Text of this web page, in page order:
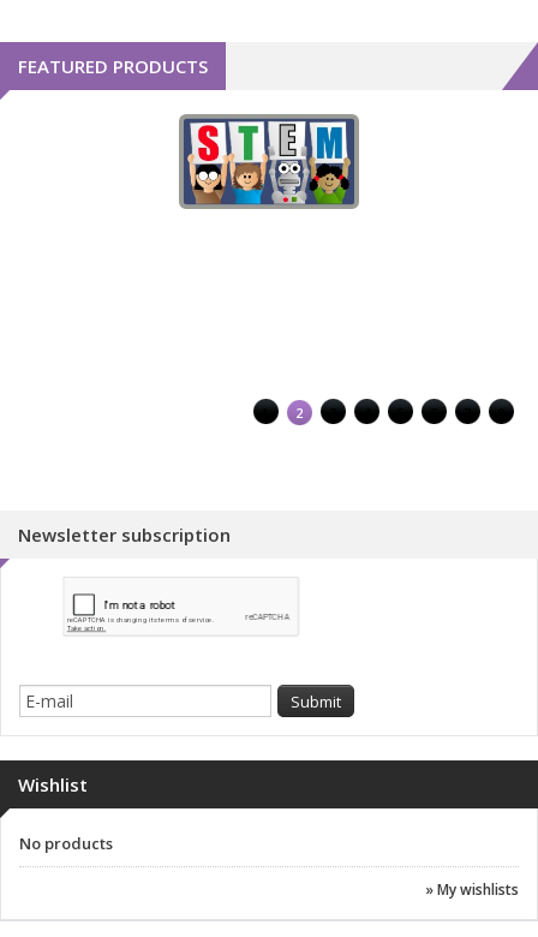
FEATURED PRODUCTS
1 2 3 4 5 6 7 8
Newsletter subscription
Wishlist
No products
» My wishlists